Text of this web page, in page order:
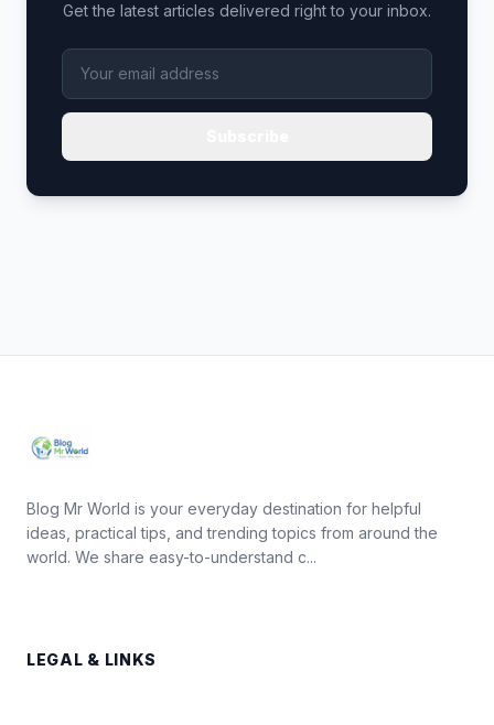
Get the latest articles delivered right to your inbox.
Blog Mr World is your everyday destination for helpful
ideas, practical tips, and trending topics from around the
world. We share easy-to-understand c...
LEGAL & LINKS